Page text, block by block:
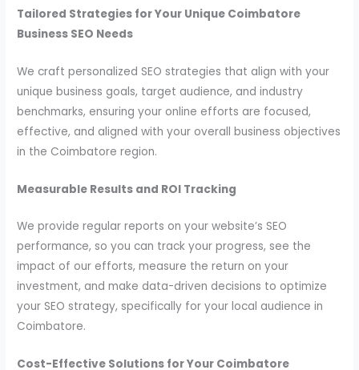
Tailored Strategies for Your Unique Coimbatore
Business SEO Needs
We craft personalized SEO strategies that align with your
unique business goals, target audience, and industry
benchmarks, ensuring your online efforts are focused,
effective, and aligned with your overall business objectives
in the Coimbatore region.
Measurable Results and ROI Tracking
We provide regular reports on your website’s SEO
performance, so you can track your progress, see the
impact of our efforts, measure the return on your
investment, and make data-driven decisions to optimize
your SEO strategy, specifically for your local audience in
Coimbatore.
Cost-Effective Solutions for Your Coimbatore